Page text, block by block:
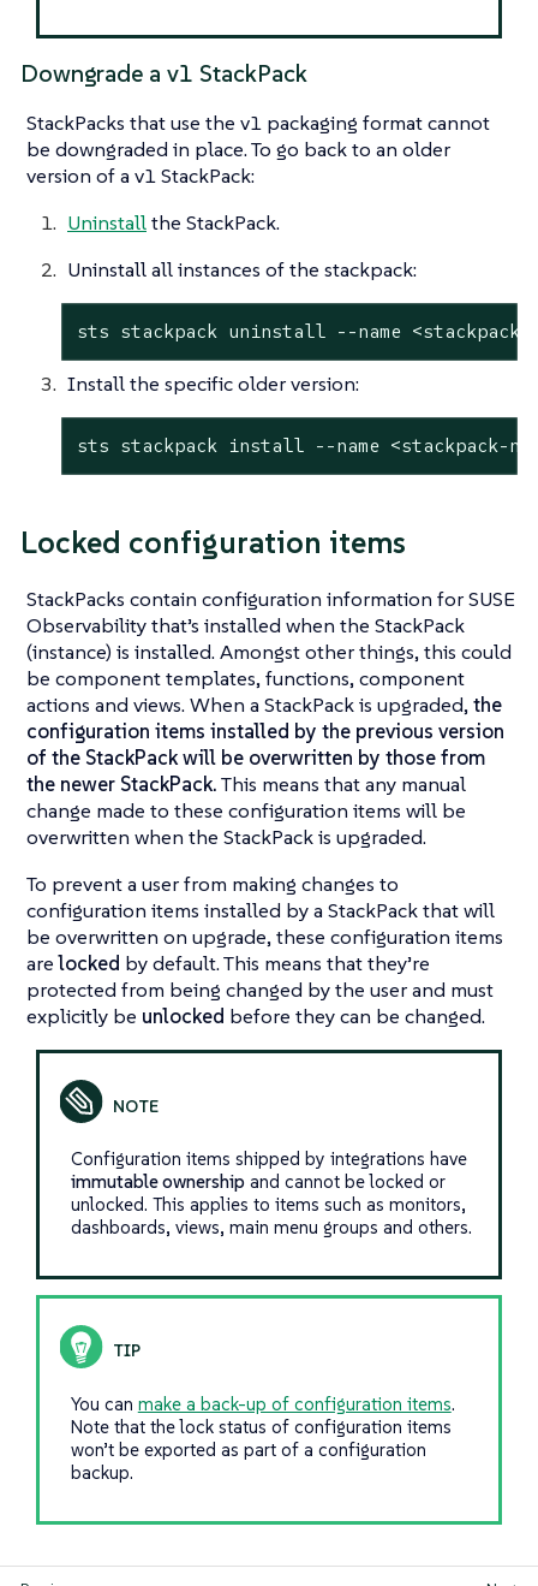
Downgrade a v1 StackPack
StackPacks that use the v1 packaging format cannot
be downgraded in place. To go back to an older
version of a v1 StackPack:
Uninstallthe StackPack.
Uninstall all instances of the stackpack:
sts stackpack uninstall --name <stackpack-
Install the specific older version:
sts stackpack install --name <stackpack-
Locked configuration items
StackPacks contain configuration information for SUSE
Observability that’s installed when the StackPack
(instance) is installed. Amongst other things, this could
be component templates, functions, component
actions and views. When a StackPack is upgraded,the
configuration items installed by the previous version
of the StackPack will be overwritten by those from
the newer StackPack.This means that any manual
change made to these configuration items will be
overwritten when the StackPack is upgraded.
To prevent a user from making changes to
configuration items installed by a StackPack that will
be overwritten on upgrade, these configuration items
arelocked by default. This means that they’re
protected from being changed by the user and must
explicitly be unlocked before they can be changed.
Configuration items shipped by integrations have
immutable ownershipand cannot be locked or
unlocked. This applies to items such as monitors,
dashboards, views, main menu groups and others.
You can make a back-up of configuration items.
Note that the lock status of configuration items
won’t be exported as part of a configuration
backup.